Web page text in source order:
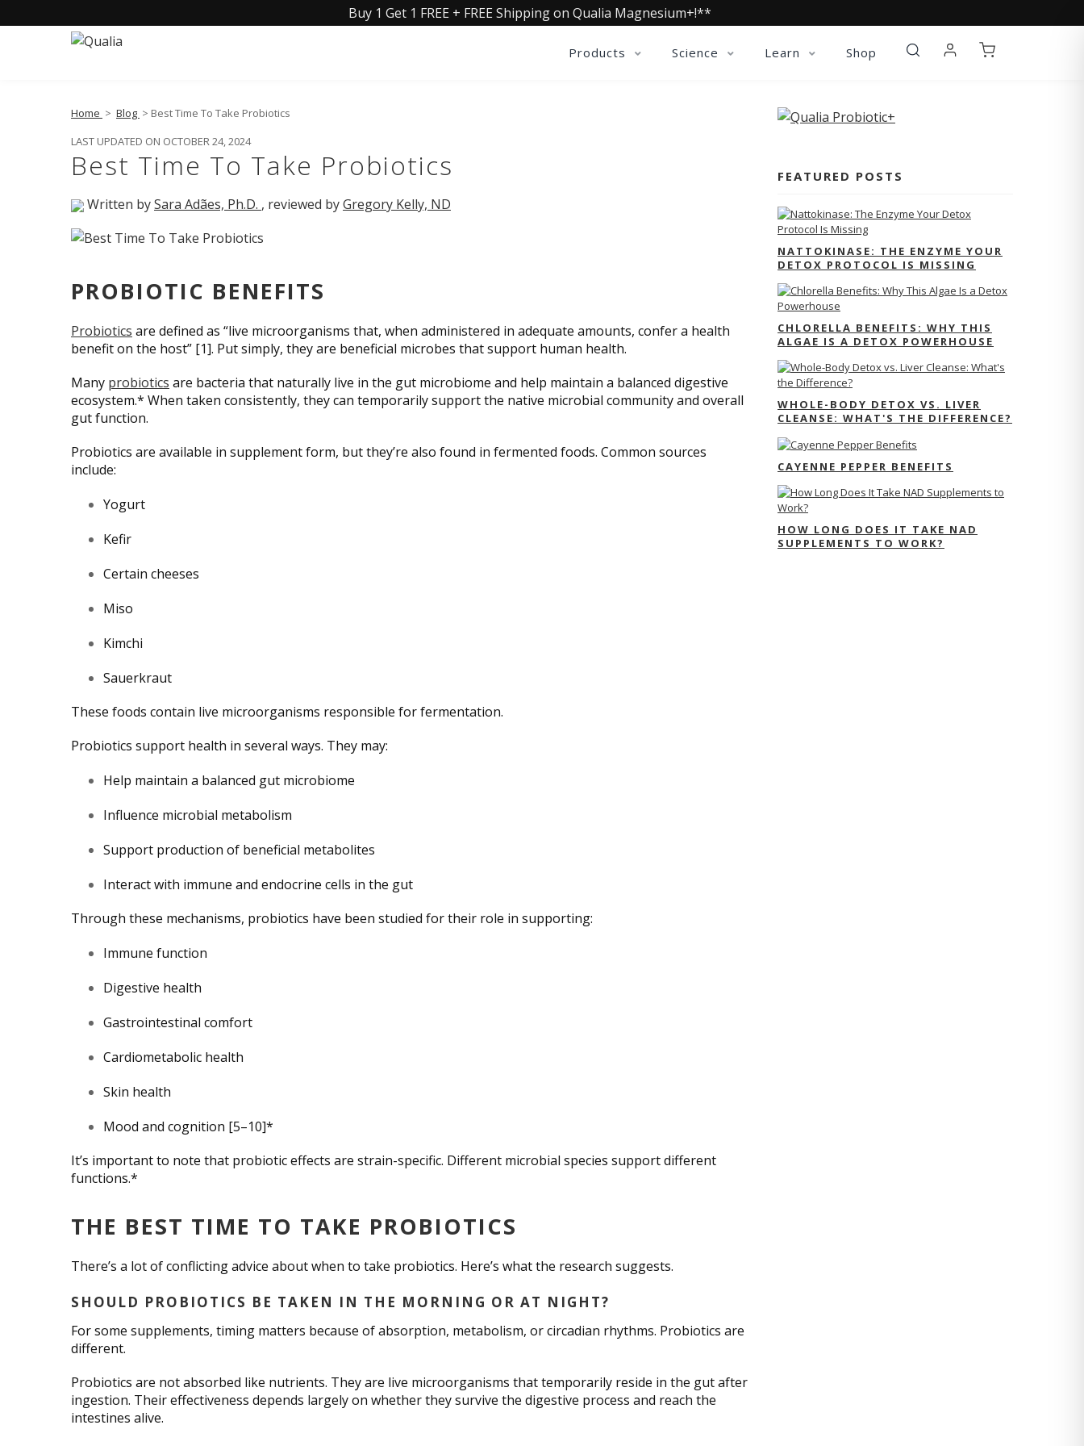
Buy 1 Get 1 FREE + FREE Shipping on Qualia Magnesium+!**
Products Science Learn Shop
Home > Blog > Best Time To Take Probiotics
LAST UPDATED ON OCTOBER 24, 2024
Best Time To Take Probiotics
Written bySara Adães, Ph.D. , reviewed byGregory Kelly, ND
PROBIOTIC BENEFITS
Probiotics are defined as “live microorganisms that, when administered in adequate amounts, confer a health
benefit on the host” [1]. Put simply, they are beneficial microbes that support human health.
Many probiotics are bacteria that naturally live in the gut microbiome and help maintain a balanced digestive
ecosystem.* When taken consistently, they can temporarily support the native microbial community and overall
gut function.
Probiotics are available in supplement form, but they’re also found in fermented foods. Common sources
include:
Yogurt
Kefir
Certain cheeses
Miso
Kimchi
Sauerkraut
These foods contain live microorganisms responsible for fermentation.
Probiotics support health in several ways. They may:
Help maintain a balanced gut microbiome
Influence microbial metabolism
Support production of beneficial metabolites
Interact with immune and endocrine cells in the gut
Through these mechanisms, probiotics have been studied for their role in supporting:
Immune function
Digestive health
Gastrointestinal comfort
Cardiometabolic health
Skin health
Mood and cognition [5–10]*
It’s important to note that probiotic effects are strain-specific. Different microbial species support different
functions.*
THE BEST TIME TO TAKE PROBIOTICS
There’s a lot of conflicting advice about when to take probiotics. Here’s what the research suggests.
SHOULD PROBIOTICS BE TAKEN IN THE MORNING OR AT NIGHT?
For some supplements, timing matters because of absorption, metabolism, or circadian rhythms. Probiotics are
different.
Probiotics are not absorbed like nutrients. They are live microorganisms that temporarily reside in the gut after
ingestion. Their effectiveness depends largely on whether they survive the digestive process and reach the
intestines alive.
FEATURED POSTS
NATTOKINASE: THE ENZYME YOUR
DETOX PROTOCOL IS MISSING
CHLORELLA BENEFITS: WHY THIS
ALGAE IS A DETOX POWERHOUSE
WHOLE-BODY DETOX VS. LIVER
CLEANSE: WHAT'S THE DIFFERENCE?
CAYENNE PEPPER BENEFITS
HOW LONG DOES IT TAKE NAD
SUPPLEMENTS TO WORK?